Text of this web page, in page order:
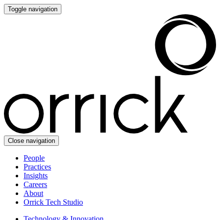
Toggle navigation
Close navigation
People
Practices
Insights
Careers
About
Orrick Tech Studio